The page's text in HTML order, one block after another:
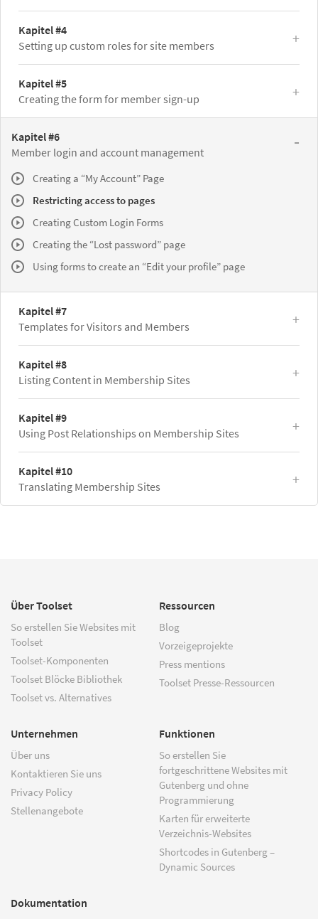
Kapitel #4
Setting up custom roles for site members
Kapitel #5
Creating the form for member sign-up
Kapitel #6
Member login and account management
Creating a “My Account” Page
Restricting access to pages
Creating Custom Login Forms
Creating the “Lost password” page
Using forms to create an “Edit your profile” page
Kapitel #7
Templates for Visitors and Members
Kapitel #8
Listing Content in Membership Sites
Kapitel #9
Using Post Relationships on Membership Sites
Kapitel #10
Translating Membership Sites
Über Toolset
So erstellen Sie Websites mit
Toolset
Toolset-Komponenten
Toolset Blöcke Bibliothek
Toolset vs. Alternatives
Ressourcen
Blog
Vorzeigeprojekte
Press mentions
Toolset Presse-Ressourcen
Unternehmen
Über uns
Kontaktieren Sie uns
Privacy Policy
Stellenangebote
Funktionen
So erstellen Sie
fortgeschrittene Websites mit
Gutenberg und ohne
Programmierung
Karten für erweiterte
Verzeichnis-Websites
Shortcodes in Gutenberg –
Dynamic Sources
Dokumentation